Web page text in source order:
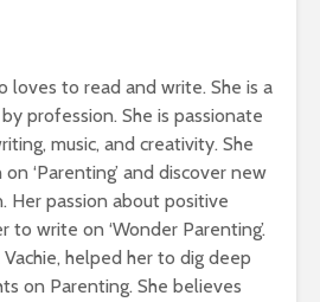
loves to read and write. She is a
profession. She is passionate
music, and creativity. She
‘Parenting’ and discover new
Her passion about positive
to write on ‘Wonder Parenting’.
helped her to dig deep
on Parenting. She believes